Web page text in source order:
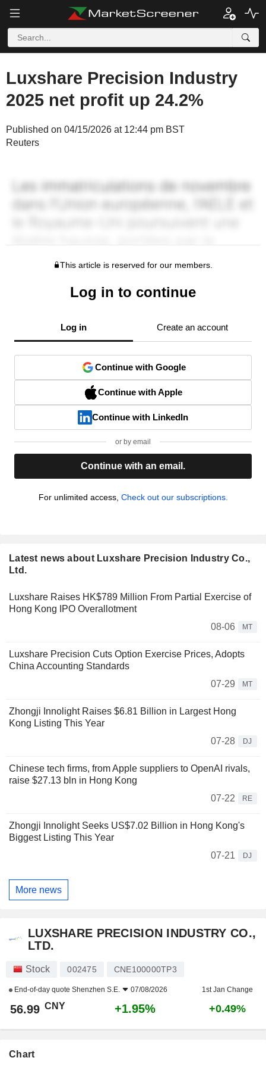
Luxshare Precision Industry
2025 net profit up 24.2%
Published on 04/15/2026 at 12:44 pm BST
Reuters
This article is reserved for our members.
Log in to continue
Log in Create an account
Continue with Google
Continue with Apple
Continue with LinkedIn
or by email
Continue with an email.
For unlimited access, Check out our subscriptions.
Latest news about Luxshare Precision Industry Co.,
Ltd.
Luxshare Raises HK$789 Million From Partial Exercise of
Hong Kong IPO Overallotment
08-06
MT
Luxshare Precision Cuts Option Exercise Prices, Adopts
China Accounting Standards
07-29
MT
Zhongji Innolight Raises $6.81 Billion in Largest Hong
Kong Listing This Year
07-28
DJ
Chinese tech firms, from Apple suppliers to OpenAI rivals,
raise $27.13 bln in Hong Kong
07-22
RE
Zhongji Innolight Seeks US$7.02 Billion in Hong Kong's
Biggest Listing This Year
07-21
DJ
More news
LUXSHARE PRECISION INDUSTRY CO.,
LTD.
Stock 002475 CNE100000TP3
End-of-day quote Shenzhen S.E. 07/08/2026 1st Jan Change
56.99 CNY +1.95% +0.49%
Chart